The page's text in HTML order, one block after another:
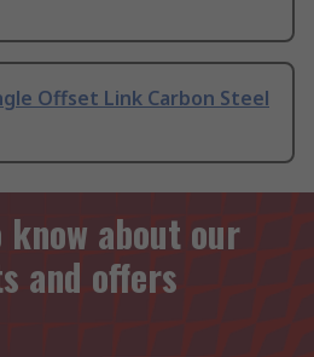
Offset Link Carbon Steel
about our
and offers